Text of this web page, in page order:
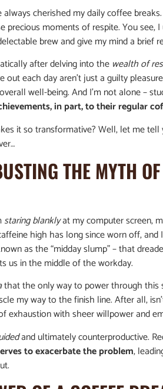
cherished my daily coffee
moments of respite. You see,
brew and give my mind a brief
after delving into the wealth of
each day aren’t just a guilty
well-being. And I’m not alone –
in part, to their regular
it so transformative? Well, let me
THE MYTH
staring blanklyat my computer screen,
high has long since worn off,
as the “midday slump” – that
us in the middle of the workday.
that the only way to power through this
my way to the finish line. After all,
exhaustion with sheer willpower and
and ultimately counterproductive.
to exacerbate the problem,